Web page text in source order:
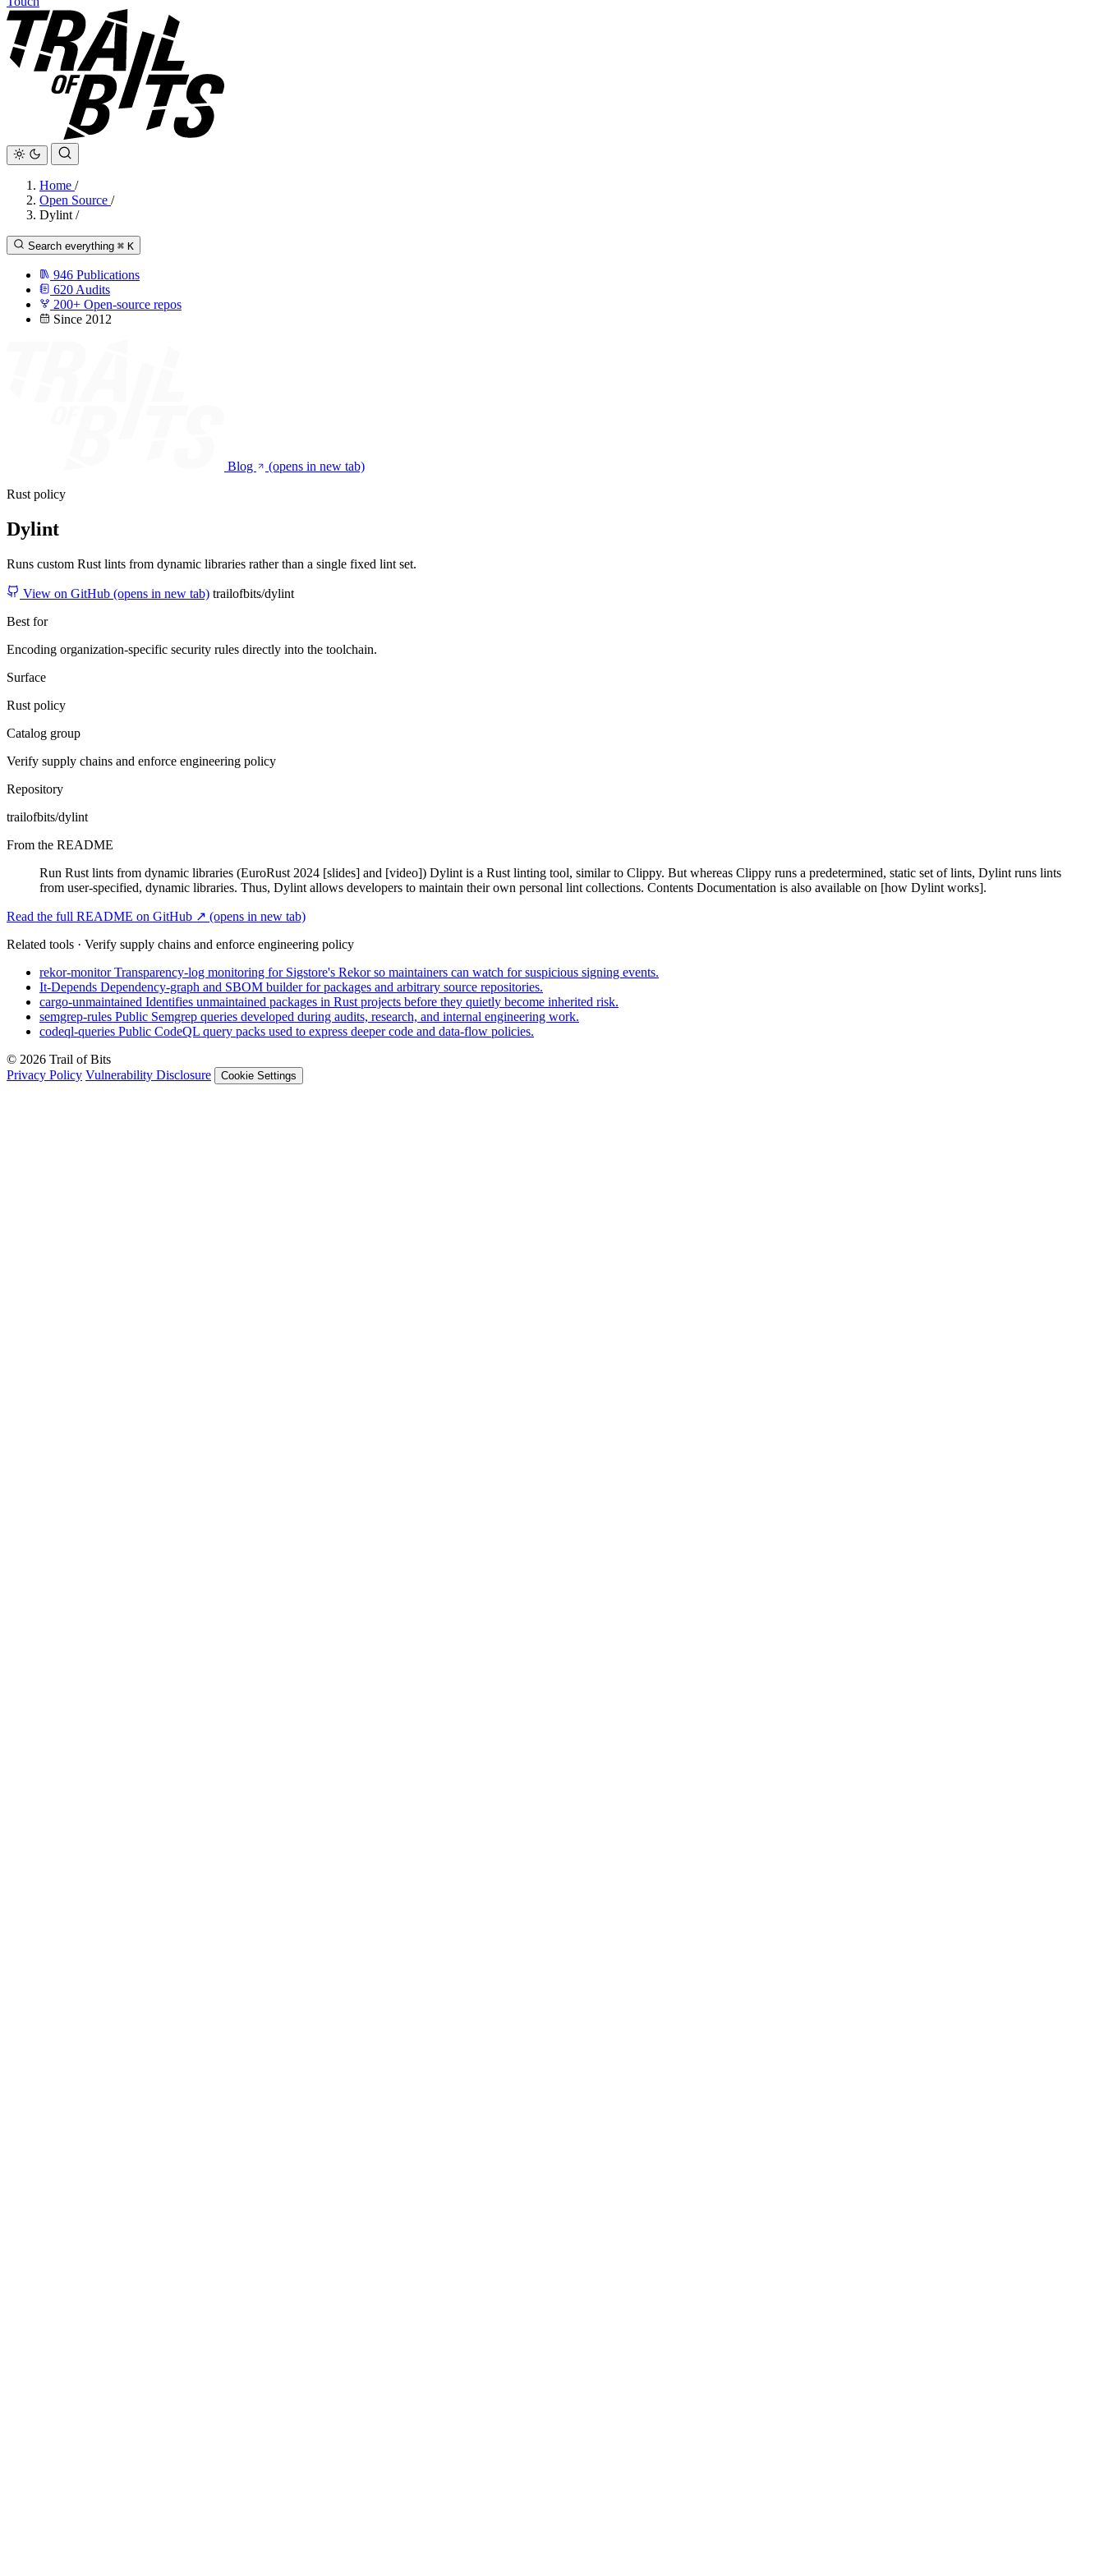
Home /
Open Source /
Dylint /
Search everything ⌘ K
946 Publications
620 Audits
200+ Open-source repos
Since 2012
Blog
(opens in new tab)
Rust policy
Dylint
Runs custom Rust lints from dynamic libraries rather than a single fixed lint set.
View on GitHub (opens in new tab) trailofbits/dylint
Best for
Encoding organization-specific security rules directly into the toolchain.
Surface
Rust policy
Catalog group
Verify supply chains and enforce engineering policy
Repository
trailofbits/dylint
From the README
Run Rust lints from dynamic libraries (EuroRust 2024 [slides] and [video]) Dylint is a Rust linting tool, similar to Clippy. But whereas Clippy runs a predetermined, static set of lints, Dylint runs lints
from user-specified, dynamic libraries. Thus, Dylint allows developers to maintain their own personal lint collections. Contents Documentation is also available on [how Dylint works].
Read the full README on GitHub ↗ (opens in new tab)
Related tools · Verify supply chains and enforce engineering policy
rekor-monitor Transparency-log monitoring for Sigstore's Rekor so maintainers can watch for suspicious signing events.
It-Depends Dependency-graph and SBOM builder for packages and arbitrary source repositories.
cargo-unmaintained Identifies unmaintained packages in Rust projects before they quietly become inherited risk.
semgrep-rules Public Semgrep queries developed during audits, research, and internal engineering work.
codeql-queries Public CodeQL query packs used to express deeper code and data-flow policies.
© 2026 Trail of Bits
Privacy Policy Vulnerability Disclosure Cookie Settings